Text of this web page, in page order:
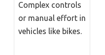
Complex controls
or manual effort in
vehicles like bikes.